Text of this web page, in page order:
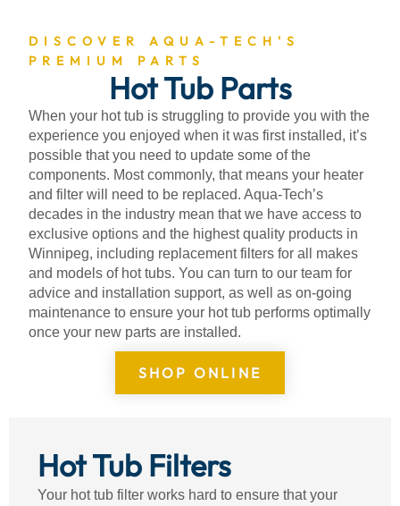
DISCOVER AQUA-TECH'S
PREMIUM PARTS
Hot Tub Parts
When your hot tub is struggling to provide you with the
experience you enjoyed when it was first installed, it’s
possible that you need to update some of the
components. Most commonly, that means your heater
and filter will need to be replaced. Aqua-Tech’s
decades in the industry mean that we have access to
exclusive options and the highest quality products in
Winnipeg, including replacement filters for all makes
and models of hot tubs. You can turn to our team for
advice and installation support, as well as on-going
maintenance to ensure your hot tub performs optimally
once your new parts are installed.
SHOP ONLINE
Hot Tub Filters
Your hot tub filter works hard to ensure that your